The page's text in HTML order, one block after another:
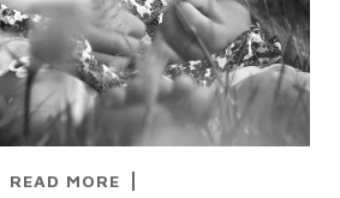
READ MORE